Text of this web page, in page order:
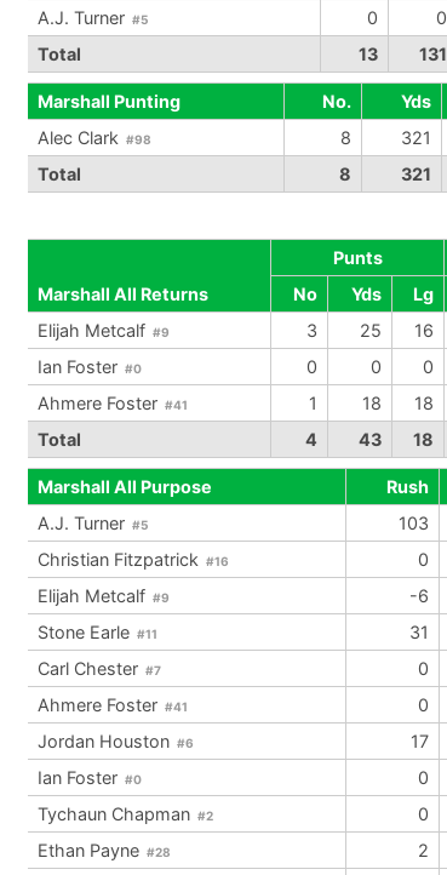
A.J. Turner #5 0 0
Total
13 131
Marshall Punting No. Yds
Alec Clark #98 8 321
Total
8 321
Marshall All Returns
Punts
No
Yds Lg
Elijah Metcalf #9 3 25 16
Ian Foster #0 0 0 0
Ahmere Foster #41 1 18 18
Total
4 43 18
Marshall All Purpose Rush
A.J. Turner #5 103
Christian Fitzpatrick #16 0
Elijah Metcalf #9 -6
Stone Earle #11 31
Carl Chester #7 0
Ahmere Foster #41 0
Jordan Houston #6 17
Ian Foster #0 0
Tychaun Chapman #2 0
Ethan Payne #28 2